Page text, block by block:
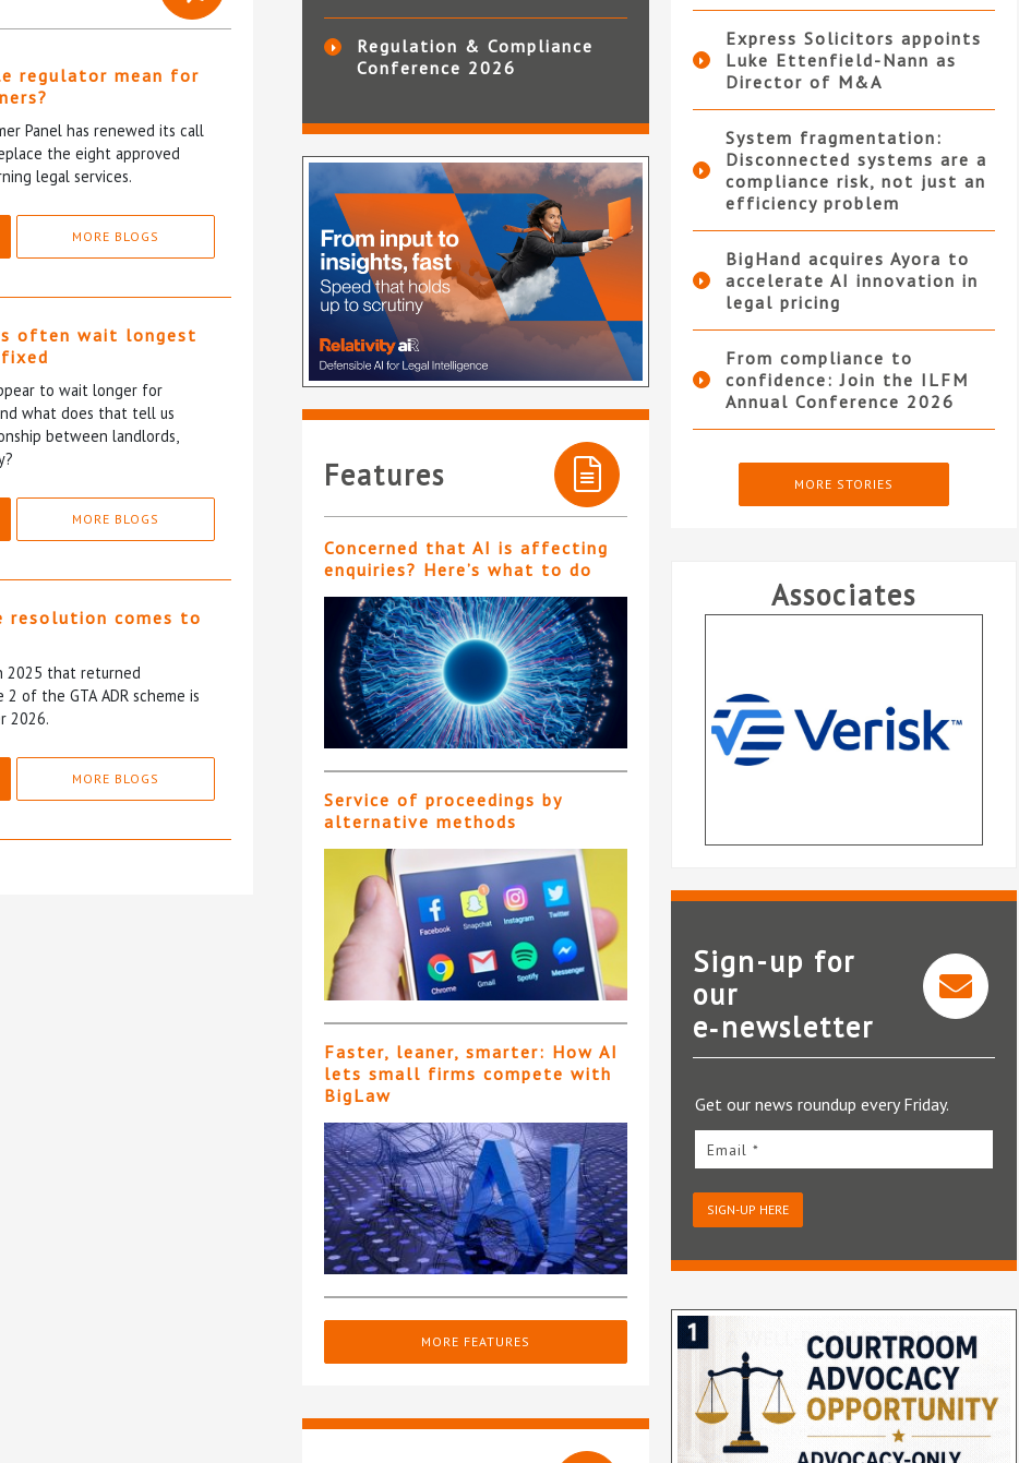
regulator mean for
Panel has renewed its call
the eight approved
legal services.
MORE BLOGS
often wait longest
to wait longer for
what does that tell us
between landlords,
MORE BLOGS
resolution comes to
2025 that returned
of the GTA ADR scheme is
2026.
MORE BLOGS
Regulation & Compliance
Conference 2026
Features
Concerned that AI is affecting
enquiries? Here’s what to do
Service of proceedings by
alternative methods
Faster, leaner, smarter: How AI
lets small firms compete with
BigLaw
MORE FEATURES
Express Solicitors appoints
Luke Ettenfield-Nann as
Director of M&A
System fragmentation:
Disconnected systems are a
compliance risk, not just an
efficiency problem
BigHand acquires Ayora to
accelerate AI innovation in
legal pricing
From compliance to
confidence: Join the ILFM
Annual Conference 2026
MORE STORIES
Associates
Verisk
Sign-up for
our
e‑newsletter
Get our news roundup every Friday.
Email *
SIGN-UP HERE